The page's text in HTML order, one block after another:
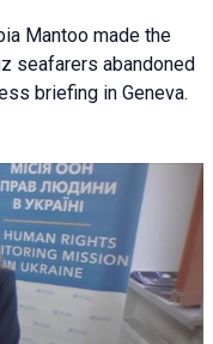
Mantoo made the
seafarers abandoned
briefing in Geneva.